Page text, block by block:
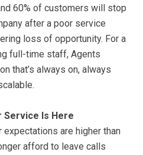
60% of customers will stop
after a poor service
loss of opportunity. For a
full-time staff, Agents
that’s always on, always
Service Is Here
are higher than
afford to leave calls